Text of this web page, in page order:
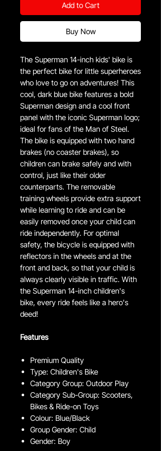
Add to Cart
Buy Now
The Superman 14-inch kids' bike is
the perfect bike for little superheroes
who love to go on adventures! This
cool, dark blue bike features a bold
Superman design and a cool front
panel with the iconic Superman logo;
ideal for fans of the Man of Steel.
The bike is equipped with two hand
brakes (no coaster brakes), so
children can brake safely and with
control, just like their older
counterparts. The removable
training wheels provide extra support
while learning to ride and can be
easily removed once your child can
ride independently. For optimal
safety, the bicycle is equipped with
reflectors in the wheels and at the
front and back, so that your child is
always clearly visible in traffic. With
the Superman 14-inch children's
bike, every ride feels like a hero's
deed!
Features
Premium Quality
Type: Children's Bike
Category Group: Outdoor Play
Category Sub-Group: Scooters,
Bikes & Ride-on Toys
Colour: Blue/Black
Group Gender: Child
Gender: Boy